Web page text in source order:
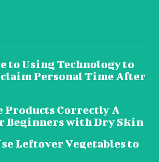
to Using Technology to
Personal Time After
Correctly A
Beginners with Dry Skin
Leftover Vegetables to